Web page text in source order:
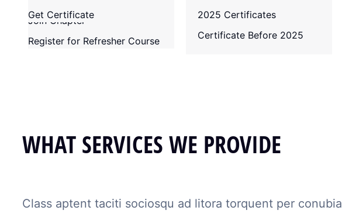
Past Chairmen
Join Chapter
Register for Refresher Course
Get Certificate
2025 Certificates
Certificate Before 2025
Contact
WHAT SERVICES WE PROVIDE
Class aptent taciti sociosqu ad litora torquent per conubia